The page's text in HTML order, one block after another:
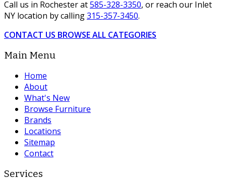
Call us in Rochester at585-328-3350, or reach our Inlet
NY location by calling315-357-3450.
CONTACT US BROWSE ALL CATEGORIES
Main Menu
Home
About
What's New
Browse Furniture
Brands
Locations
Sitemap
Contact
Services